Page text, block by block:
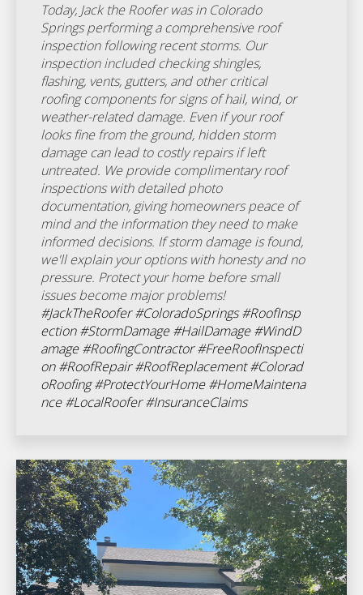
Today, Jack the Roofer was in Colorado
Springs performing a comprehensive roof
inspection following recent storms. Our
inspection included checking shingles,
flashing, vents, gutters, and other critical
roofing components for signs of hail, wind, or
weather-related damage. Even if your roof
looks fine from the ground, hidden storm
damage can lead to costly repairs if left
untreated. We provide complimentary roof
inspections with detailed photo
documentation, giving homeowners peace of
mind and the information they need to make
informed decisions. If storm damage is found,
we'll explain your options with honesty and no
pressure. Protect your home before small
issues become major problems!
#JackTheRoofer #ColoradoSprings #RoofInsp
ection #StormDamage #HailDamage #WindD
amage #RoofingContractor #FreeRoofInspecti
on #RoofRepair #RoofReplacement #Colorad
oRoofing #ProtectYourHome #HomeMaintena
nce #LocalRoofer #InsuranceClaims